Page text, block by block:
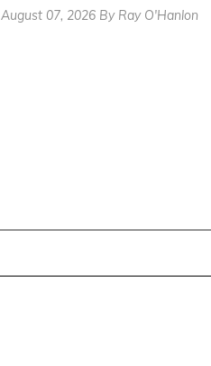
August 07, 2026 By Ray O'Hanlon